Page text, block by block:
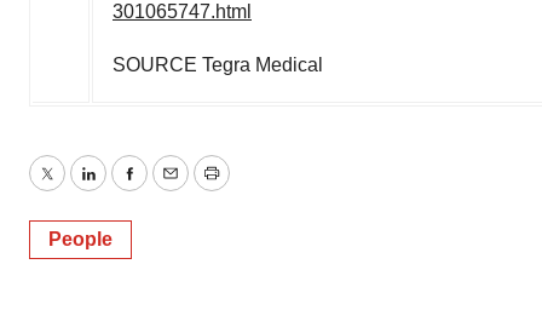
301065747.html
SOURCE Tegra Medical
TwitterLinkedInFacebook
EmailPrint
People